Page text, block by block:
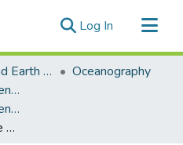
Log In (current)
School of Ocean and Earth Science and Technology (SOEST)
Oceanography
Global Environmental Science (GES)
Global Environmental Science Theses
Processes Controlling the Air-Sea Exchange of Oxygen in Southern Kaneohe Bay, Oahu, Hawaii